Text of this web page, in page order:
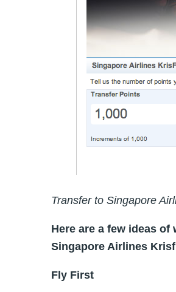
Transfer to Singapore
Here are a few ideas
Singapore Airlines
Fly First